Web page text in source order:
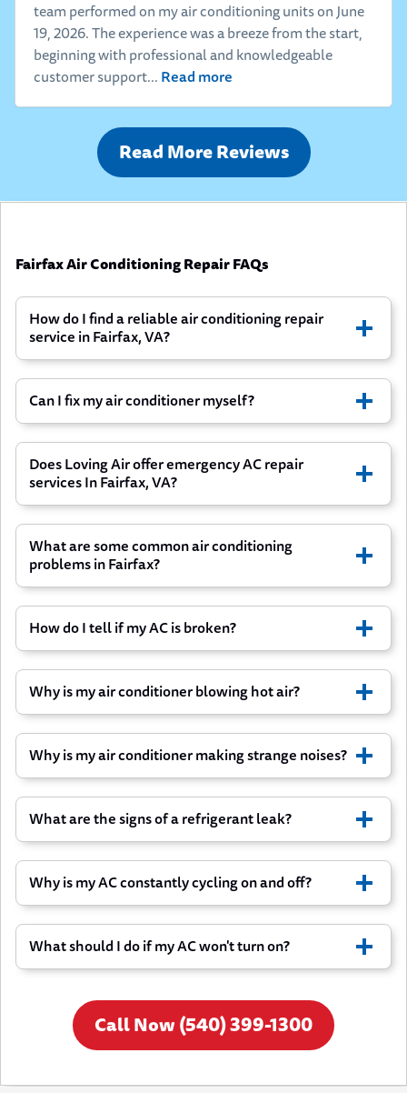
team performed on my air conditioning units on June
19, 2026. The experience was a breeze from the start,
beginning with professional and knowledgeable
customer support... Read more
Read More Reviews
Fairfax Air Conditioning Repair FAQs
How do I find a reliable air conditioning repair
service in Fairfax, VA?
Can I fix my air conditioner myself?
Does Loving Air offer emergency AC repair
services In Fairfax, VA?
What are some common air conditioning
problems in Fairfax?
How do I tell if my AC is broken?
The AC system doesn’t work at all
Air Conditioner won’t turn on or won’t shut
off
It cycles on and off rapidly
Water leaks from the AC unit
Strange noises come from the equipment
Unpleasant smells when AC runs
Cooling performance has declined noticeably
Why is my air conditioner blowing hot air?
Why is my air conditioner making strange noises?
What are the signs of a refrigerant leak?
Why is my AC constantly cycling on and off?
What should I do if my AC won't turn on?
Call Now (540) 399-1300